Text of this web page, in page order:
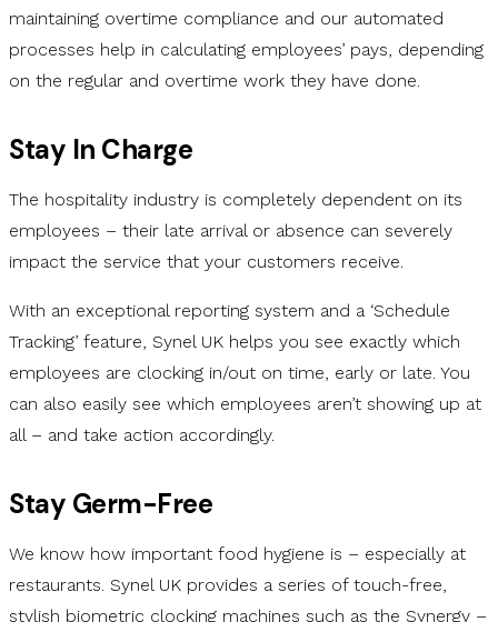
maintaining overtime compliance and our automated
processes help in calculating employees’ pays, depending
on the regular and overtime work they have done.
Stay In Charge
The hospitality industry is completely dependent on its
employees – their late arrival or absence can severely
impact the service that your customers receive.
With an exceptional reporting system and a ‘Schedule
Tracking’ feature, Synel UK helps you see exactly which
employees are clocking in/out on time, early or late. You
can also easily see which employees aren’t showing up at
all – and take action accordingly.
Stay Germ-Free
We know how important food hygiene is – especially at
restaurants. Synel UK provides a series of touch-free,
stylish biometric clocking machines such as the Synergy –